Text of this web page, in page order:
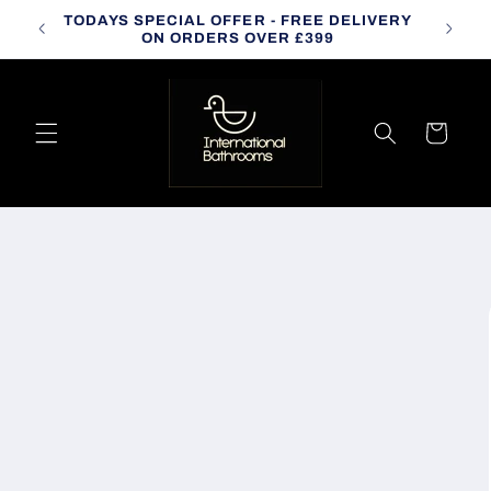
Skip to
content
TODAYS SPECIAL OFFER - FREE DELIVERY
ON ORDERS OVER £399
Cart